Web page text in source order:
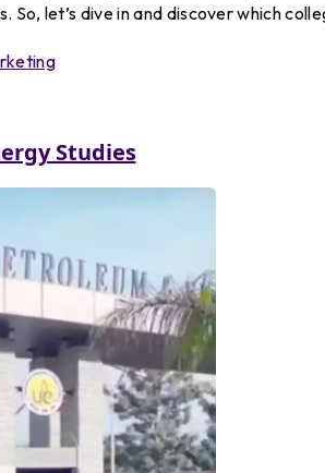
let’s dive in and discover which
Studies